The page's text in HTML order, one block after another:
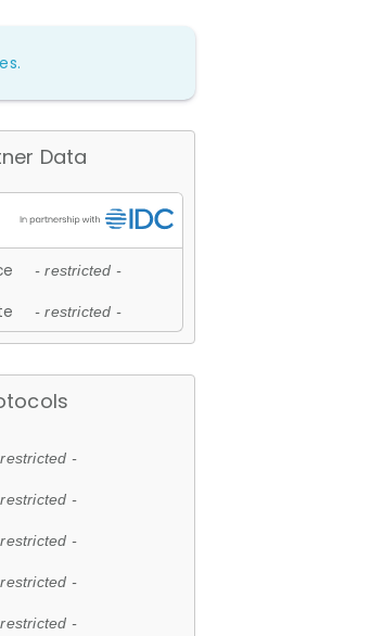
Data
- restricted -
- restricted -
-
-
-
-
-